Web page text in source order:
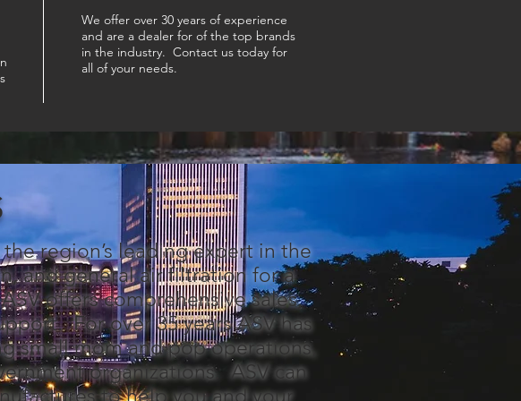
We offer over 30 years of experience
and are a dealer for of the top brands
in the industry. Contact us today for
all of your needs.
region’s leading expert in the
and general air filtration for a
offers comprehensive sales,
For over 35 years ASV has
small mom and pop operations,
organizations. ASV can
to help you and your